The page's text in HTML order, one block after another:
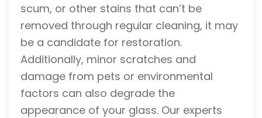
scum, or other stains that can’t be
removed through regular cleaning, it may
be a candidate for restoration.
Additionally, minor scratches and
damage from pets or environmental
factors can also degrade the
appearance of your glass. Our experts